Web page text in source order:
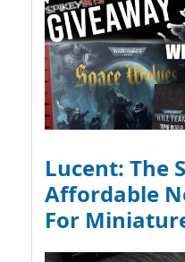
Lucent: The
Affordable
For